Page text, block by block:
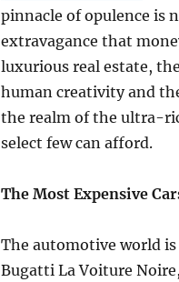
pinnacle of opulence is
extravagance that
luxurious real estate,
human creativity and
the realm of the ultra-
select few can afford.
The Most Expensive
The automotive world
Bugatti La Voiture